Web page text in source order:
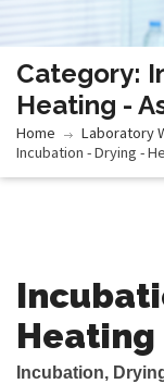
Category:
Heating -
Home
Laboratory
Incubation - Drying -
Heating
Incubation,